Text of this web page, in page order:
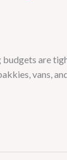
are
vans,